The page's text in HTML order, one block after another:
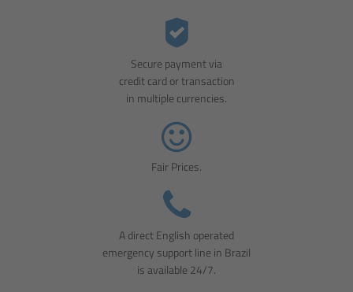
Secure payment via
credit card or transaction
in multiple currencies.
Fair Prices.
A direct English operated
emergency support line in Brazil
is available 24/7.